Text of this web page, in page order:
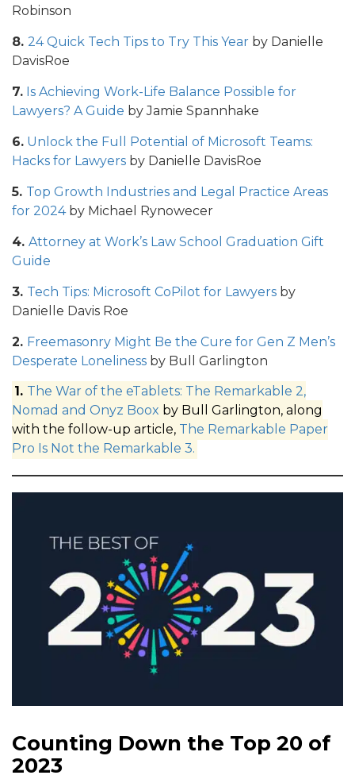
Robinson
8. 24 Quick Tech Tips to Try This Year by Danielle
DavisRoe
7. Is Achieving Work-Life Balance Possible for
Lawyers? A Guide by Jamie Spannhake
6. Unlock the Full Potential of Microsoft Teams:
Hacks for Lawyers by Danielle DavisRoe
5. Top Growth Industries and Legal Practice Areas
for 2024by Michael Rynowecer
4. Attorney at Work’s Law School Graduation Gift
Guide
3. Tech Tips: Microsoft CoPilot for Lawyers by
Danielle Davis Roe
2. Freemasonry Might Be the Cure for Gen Z Men’s
Desperate Loneliness by Bull Garlington
1. The War of the eTablets: The Remarkable 2,
Nomad and Onyz Boox by Bull Garlington, along
with the follow-up article, The Remarkable Paper
Pro Is Not the Remarkable 3.
Counting Down the Top 20 of
2023